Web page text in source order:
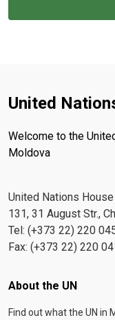
United
Welcome to the
Moldova
United Nations House
131, 31 August Str.,
Tel: (+373 22) 220
Fax: (+373 22) 220
Footer menu
About the UN
Find out what the UN in